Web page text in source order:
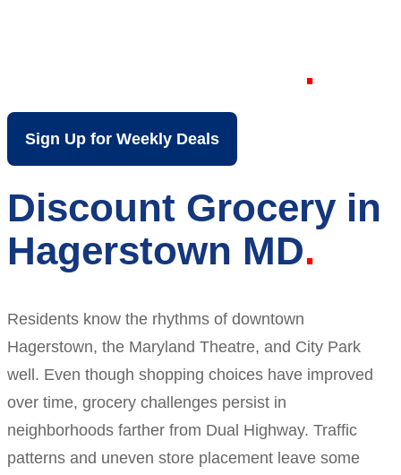
Sign Up for Weekly Deals
Discount Grocery in
Hagerstown MD
Residents know the rhythms of downtown
Hagerstown, the Maryland Theatre, and City Park
well. Even though shopping choices have improved
over time, grocery challenges persist in
neighborhoods farther from Dual Highway. Traffic
patterns and uneven store placement leave some